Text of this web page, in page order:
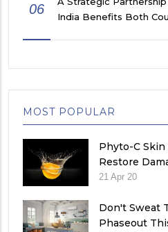
06
India Benefits Both
MOST POPULAR
Phyto-C Skin
Restore
21 Apr 20
Don't Sweat
Phaseout